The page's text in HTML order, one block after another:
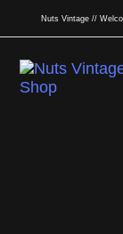
Nuts Vintage //